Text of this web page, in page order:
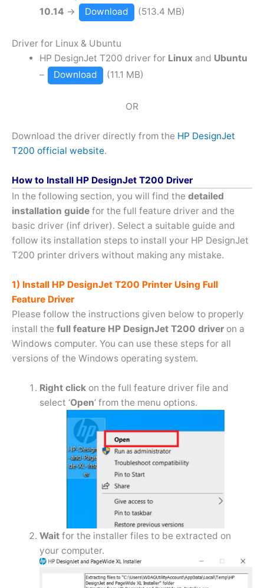
10.14 → Download (513.4 MB)
Driver for Linux & Ubuntu
HP DesignJet T200 driver for Linuxand Ubuntu
–
Download (11.1 MB)
OR
Download the driver directly from the HP DesignJet
T200 official website.
How to Install HP DesignJet T200 Driver
In the following section, you will find the detailed
installation guide for the full feature driver and the
basic driver (inf driver). Select a suitable guide and
follow its installation steps to install your HP DesignJet
T200 printer drivers without making any mistake.
1) Install HP DesignJet T200 Printer Using Full
Feature Driver
Please follow the instructions given below to properly
install the full feature HP DesignJet T200 driver on a
Windows computer. You can use these steps for all
versions of the Windows operating system.
Right clickon the full feature driver file and
select ‘Open’ from the menu options.
Waitfor the installer files to be extracted on
your computer.